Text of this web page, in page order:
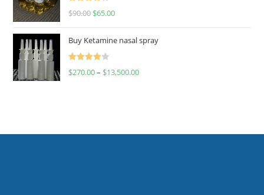
Rated
$90.00 $65.00
Buy Ketamine nasal spray
Rated
$270.00– $13,500.00